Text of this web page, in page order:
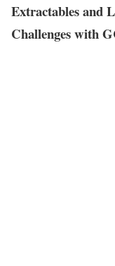
Extractables and
Challenges with